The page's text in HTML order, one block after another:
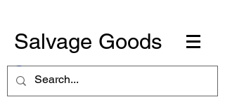
Salvage Goods